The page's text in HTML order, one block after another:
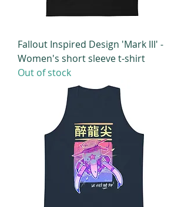
Fallout Inspired Design 'Mark III' -
Women's short sleeve t-shirt
Out of stock